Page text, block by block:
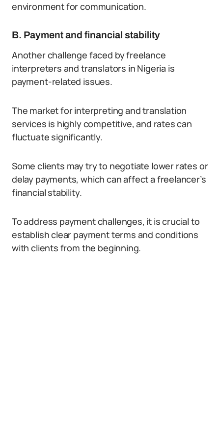
environment for communication.
B. Payment and financial stability
Another challenge faced by freelance
interpreters and translators in Nigeria is
payment-related issues.
The market for interpreting and translation
services is highly competitive, and rates can
fluctuate significantly.
Some clients may try to negotiate lower rates or
delay payments, which can affect a freelancer’s
financial stability.
To address payment challenges, it is crucial to
establish clear payment terms and conditions
with clients from the beginning.